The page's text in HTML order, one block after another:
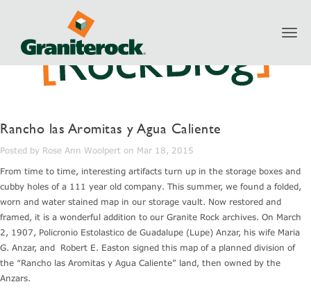
Rancho las Aromitas y Agua Caliente
Posted by Rose Ann Woolpert on Mar 18, 2015
From time to time, interesting artifacts turn up in the storage boxes and
cubby holes of a 111 year old company. This summer, we found a folded,
worn and water stained map in our storage vault. Now restored and
framed, it is a wonderful addition to our Granite Rock archives. On March
2, 1907, Policronio Estolastico de Guadalupe (Lupe) Anzar, his wife Maria
G. Anzar, and Robert E. Easton signed this map of a planned division of
the “Rancho las Aromitas y Agua Caliente” land, then owned by the
Anzars.